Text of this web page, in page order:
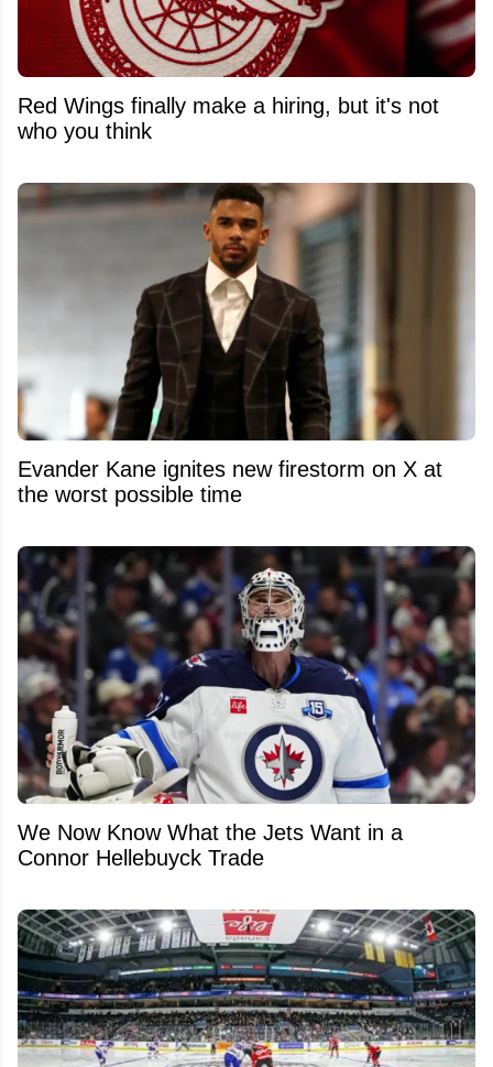
Red Wings finally make a hiring, but it's not
who you think
Evander Kane ignites new firestorm on X at
the worst possible time
We Now Know What the Jets Want in a
Connor Hellebuyck Trade